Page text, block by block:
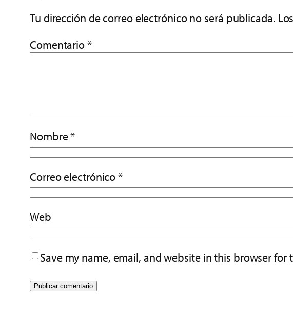
Tu dirección de correo electrónico no será publicada.
Comentario*
Nombre*
Correo electrónico*
Web
Save my name, email, and website in this browser for